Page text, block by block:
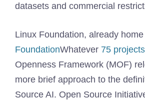
datasets and commercial
Linux Foundation, already home
FoundationWhatever 75 projects
Openness Framework (MOF)
more brief approach to the
Source AI. Open Source